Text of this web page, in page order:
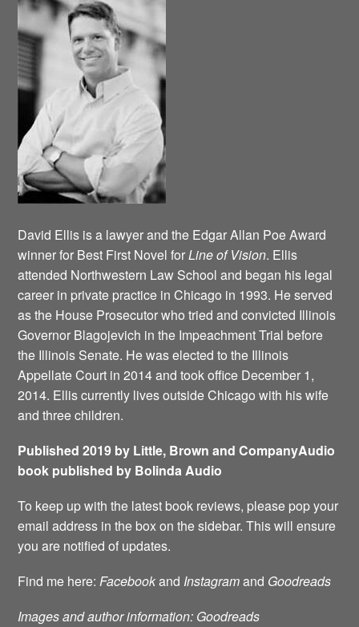
David Ellis is a lawyer and the Edgar Allan Poe Award
winner for Best First Novel forLine of Vision. Ellis
attended Northwestern Law School and began his legal
career in private practice in Chicago in 1993. He served
as the House Prosecutor who tried and convicted Illinois
Governor Blagojevich in the Impeachment Trial before
the Illinois Senate. He was elected to the Illinois
Appellate Court in 2014 and took office December 1,
2014. Ellis currently lives outside Chicago with his wife
and three children.
Published 2019 by Little, Brown and CompanyAudio
book published by Bolinda Audio
To keep up with the latest book reviews, please pop your
email address in the box on the sidebar. This will ensure
you are notified of updates.
Find me here:Facebookand Instagramand Goodreads
Images and author information: Goodreads